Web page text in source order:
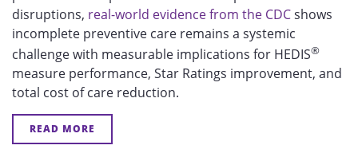
disruptions, real-world evidence from the CDCshows
incomplete preventive care remains a systemic
challenge with measurable implications for HEDIS®
measure performance, Star Ratings improvement, and
total cost of care reduction.
READ MORE